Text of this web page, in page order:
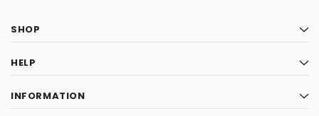
SHOP
HELP
INFORMATION